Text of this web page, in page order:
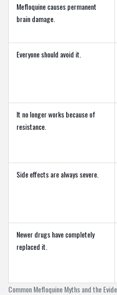
Common Mefloquine Myths and the
Mefloquine causes permanent
brain damage.
Everyone should avoid it.
It no longer works because of
resistance.
Side effects are always severe.
Newer drugs have completely
replaced it.